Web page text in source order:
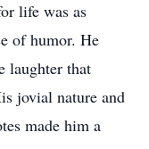
life was as
of humor. He
laughter that
jovial nature and
made him a